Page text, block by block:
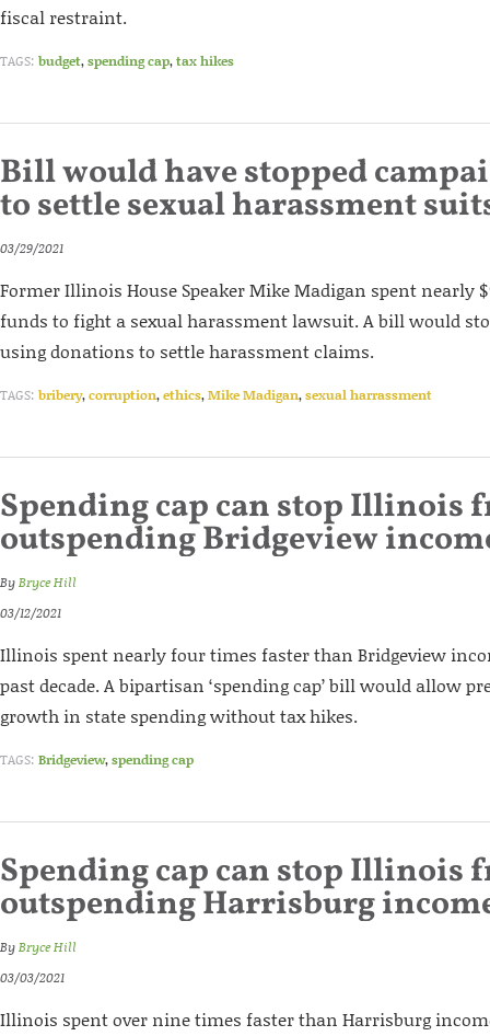
fiscal restraint.
TAGS: budget,spending cap,tax hikes
Bill would have stopped
to settle sexual harassment
03/29/2021
Former Illinois House Speaker Mike Madigan spent nearly
funds to fight a sexual harassment lawsuit. A bill would
using donations to settle harassment claims.
TAGS: bribery,corruption,ethics,Mike Madigan,sexual harrassment
Spending cap can stop Illinois
outspending Bridgeview
ByBryce Hill
03/12/2021
Illinois spent nearly four times faster than Bridgeview
past decade. A bipartisan ‘spending cap’ bill would allow
growth in state spending without tax hikes.
TAGS: Bridgeview,spending cap
Spending cap can stop Illinois
outspending Harrisburg
ByBryce Hill
03/03/2021
Illinois spent over nine times faster than Harrisburg